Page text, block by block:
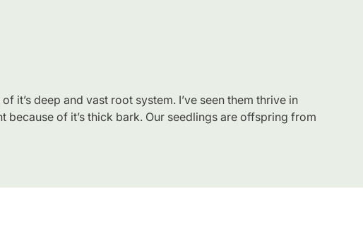
deep and vast root system. I’ve seen them thrive in
because of it’s thick bark. Our seedlings are offspring from